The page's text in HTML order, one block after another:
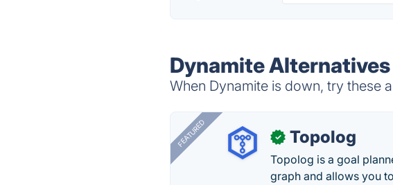
Dynamite Alternatives
When Dynamite is down, try these
FEATURED ✓ Topolog
Topolog is a goal
graph and allows you